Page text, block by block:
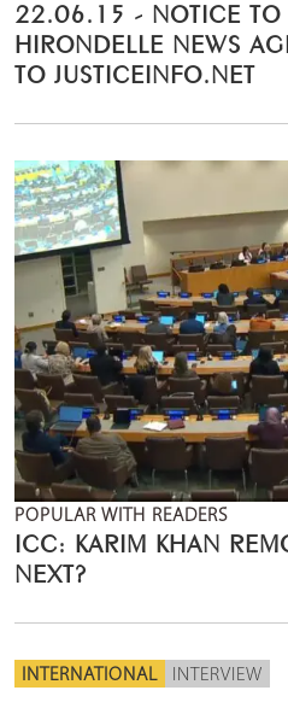
22.06.15 - NOTICE TO
HIRONDELLE NEWS
TO JUSTICEINFO.NET
POPULAR WITH READERS
ICC: KARIM KHAN
NEXT?
INTERNATIONAL INTERVIEW